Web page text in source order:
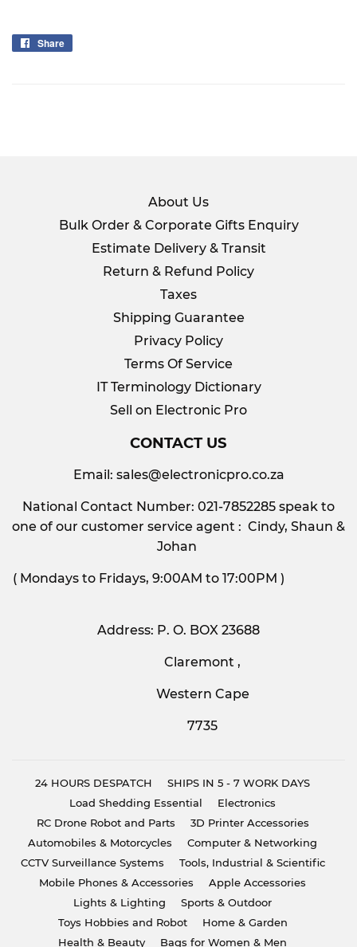
Share
About Us
Bulk Order & Corporate Gifts Enquiry
Estimate Delivery & Transit
Return & Refund Policy
Taxes
Shipping Guarantee
Privacy Policy
Terms Of Service
IT Terminology Dictionary
Sell on Electronic Pro
CONTACT US
Email: sales@electronicpro.co.za
National Contact Number: 021-7852285 speak to
one of our customer service agent : Cindy, Shaun &
Johan
( Mondays to Fridays, 9:00AM to 17:00PM )
Address: P. O. BOX 23688
Claremont ,
Western Cape
7735
24 HOURS DESPATCH
SHIPS IN 5 - 7 WORK DAYS
Load Shedding Essential
Electronics
RC Drone Robot and Parts
3D Printer Accessories
Automobiles & Motorcycles
Computer & Networking
CCTV Surveillance Systems
Tools, Industrial & Scientific
Mobile Phones & Accessories
Apple Accessories
Lights & Lighting
Sports & Outdoor
Toys Hobbies and Robot
Home & Garden
Health & Beauty
Bags for Women & Men